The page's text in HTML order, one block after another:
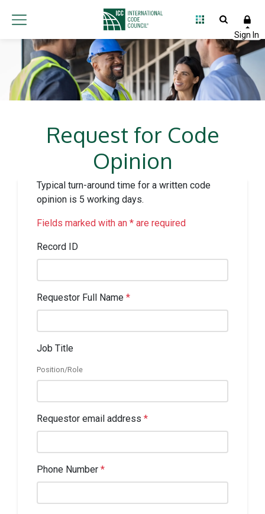
Request for Code
Opinion
Typical turn-around time for a written code
opinion is 5 working days.
Fields marked with an * are required
Record ID
Requestor Full Name *
Job Title
Position/Role
Requestor email address *
Phone Number *